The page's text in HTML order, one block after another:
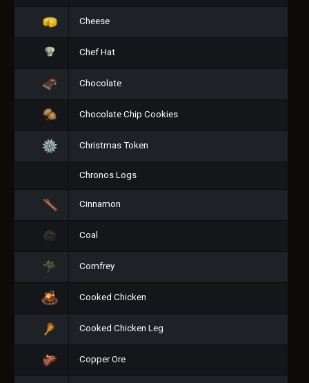
Cheese
Chef Hat
Chocolate
Chocolate Chip Cookies
Christmas Token
Chronos Logs
Cinnamon
Coal
Comfrey
Cooked Chicken
Cooked Chicken Leg
Copper Ore